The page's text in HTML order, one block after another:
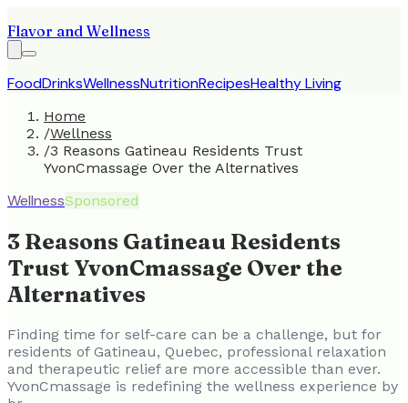
Flavor and Wellness
FoodDrinksWellnessNutritionRecipesHealthy Living
Home
/Wellness
/3 Reasons Gatineau Residents Trust
YvonCmassage Over the Alternatives
WellnessSponsored
3 Reasons Gatineau Residents
Trust YvonCmassage Over the
Alternatives
Finding time for self-care can be a challenge, but for
residents of Gatineau, Quebec, professional relaxation
and therapeutic relief are more accessible than ever.
YvonCmassage is redefining the wellness experience by